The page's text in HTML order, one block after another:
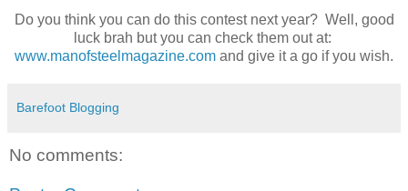
Do you think you can do this contest next year? Well, good
luck brah but you can check them out at:
www.manofsteelmagazine.com and give it a go if you wish.
Barefoot Blogging
No comments: